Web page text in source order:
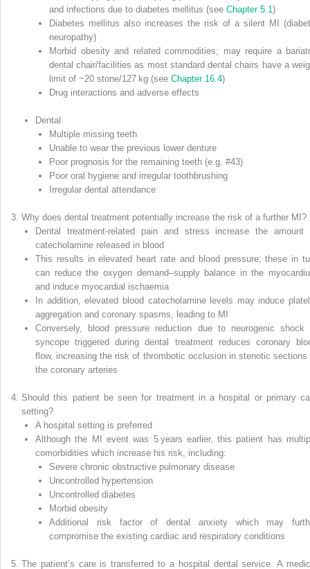
and infections due to diabetes mellitus (see Chapter 5.1)
Diabetes mellitus also increases the risk of a silent MI
neuropathy)
Morbid obesity and related commodities; may require a
dental chair/facilities as most standard dental chairs have a
limit of ~20 stone/127 kg (see Chapter 16.4)
Drug interactions and adverse effects
Dental
Multiple missing teeth
Unable to wear the previous lower denture
Poor prognosis for the remaining teeth (e.g. #43)
Poor oral hygiene and irregular toothbrushing
Irregular dental attendance
Why does dental treatment potentially increase the risk of a further MI?
Dental treatment‐related pain and stress increase the amount
catecholamine released in blood
This results in elevated heart rate and blood pressure; these in
can reduce the oxygen demand–supply balance in the
and induce myocardial ischaemia
In addition, elevated blood catecholamine levels may induce
aggregation and coronary spasms, leading to MI
Conversely, blood pressure reduction due to neurogenic shock
syncope triggered during dental treatment reduces coronary
flow, increasing the risk of thrombotic occlusion in stenotic sections
the coronary arteries
Should this patient be seen for treatment in a hospital or primary
setting?
A hospital setting is preferred
Although the MI event was 5 years earlier, this patient has
comorbidities which increase his risk, including:
Severe chronic obstructive pulmonary disease
Uncontrolled hypertension
Uncontrolled diabetes
Morbid obesity
Additional risk factor of dental anxiety which may
compromise the existing cardiac and respiratory conditions
The patient’s care is transferred to a hospital dental service. A